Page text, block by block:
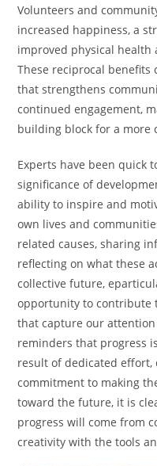
Volunteers and
increased happiness, a
improved physical health
These reciprocal benefits
that strengthens
continued engagement,
building block for a more
Experts have been quick
significance of
ability to inspire and
own lives and
related causes, sharing
reflecting on what these
collective future,
opportunity to contribute
that capture our
reminders that progress
result of dedicated
commitment to making
toward the future, it is
progress will come from
creativity with the tools